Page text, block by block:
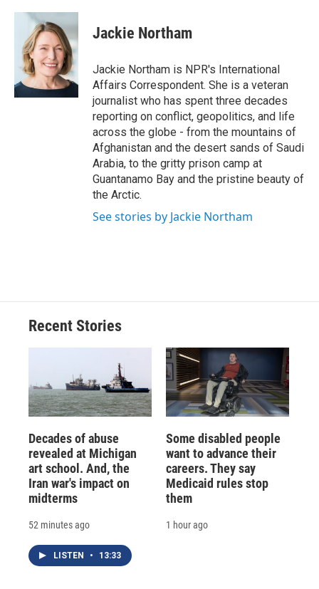
c
o
k
u
e
s
k
y
r
e
a
d
s
b
d
k
e
I
n
i
l
Jackie Northam
Jackie Northam is NPR's International
Affairs Correspondent. She is a veteran
journalist who has spent three decades
reporting on conflict, geopolitics, and life
across the globe - from the mountains of
Afghanistan and the desert sands of Saudi
Arabia, to the gritty prison camp at
Guantanamo Bay and the pristine beauty of
the Arctic.
See stories by Jackie Northam
Recent Stories
Decades of abuse
revealed at Michigan
art school. And, the
Iran war's impact on
midterms
52 minutes ago
LISTEN • 13:33
Some disabled people
want to advance their
careers. They say
Medicaid rules stop
them
1 hour ago